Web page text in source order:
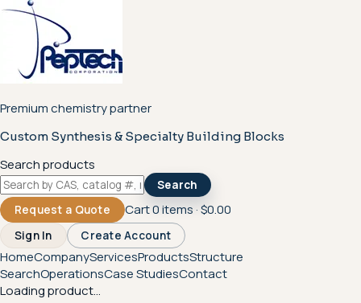
Premium chemistry partner
Custom Synthesis & Specialty Building Blocks
Search products
Search
Request a Quote
Cart0items ·$0.00
Sign In Create Account
HomeCompanyServicesProductsStructure
SearchOperationsCase StudiesContact
Loading product...